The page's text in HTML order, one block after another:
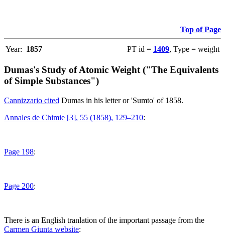
Top of Page
Year: 1857 PT id = 1409, Type = weight
Dumas's Study of Atomic Weight ("The Equivalents
of Simple Substances")
Cannizzario cited Dumas in his letter or 'Sumto' of 1858.
Annales de Chimie [3], 55 (1858), 129–210:
Page 198:
Page 200:
There is an English tranlation of the important passage from the
Carmen Giunta website: